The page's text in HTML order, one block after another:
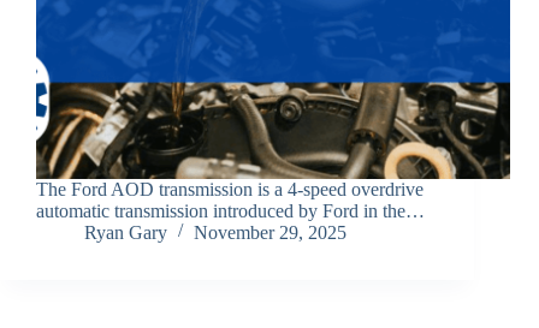
The Ford AOD transmission is a 4-speed overdrive
automatic transmission introduced by Ford in the…
Ryan Gary
November 29, 2025